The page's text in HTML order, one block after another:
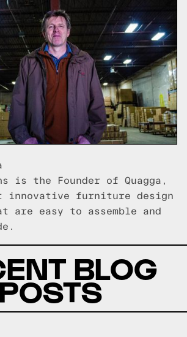
is the Founder of Quagga,
innovative furniture design
are easy to assemble and
BLOG